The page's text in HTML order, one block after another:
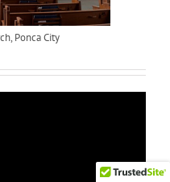
Ponca City